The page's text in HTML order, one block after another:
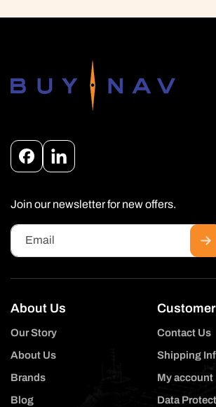
FacebookInstagram
Join our newsletter for new offers.
Email
About Us
Our Story
About Us
Brands
Blog
Contact Us
Shipping
My account
Data